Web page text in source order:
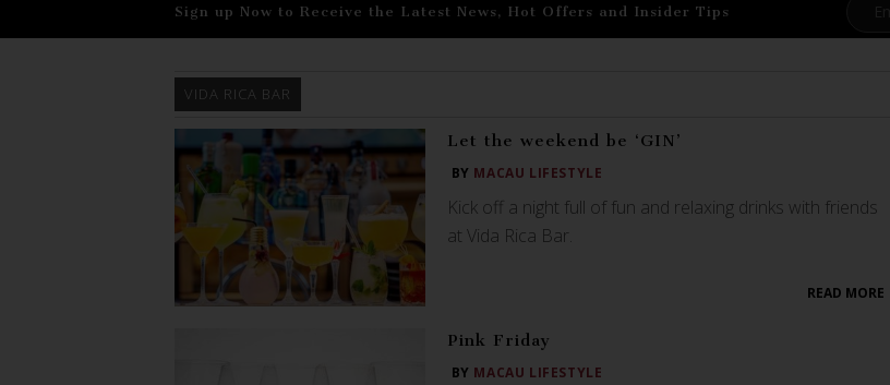
Sign up Now to Receive the Latest News, Hot Offers and Insider Tips
VIDA RICA BAR
Let the weekend be ‘GIN’
BY MACAU LIFESTYLE
Kick off a night full of fun and relaxing drinks with friends
at Vida Rica Bar.
READ MORE
Pink Friday
BY MACAU LIFESTYLE